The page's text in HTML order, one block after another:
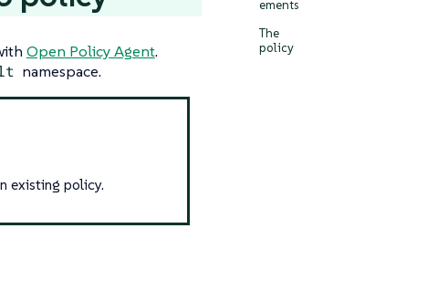
ements
The
policy
Open Policy Agent.
namespace.
existing policy.